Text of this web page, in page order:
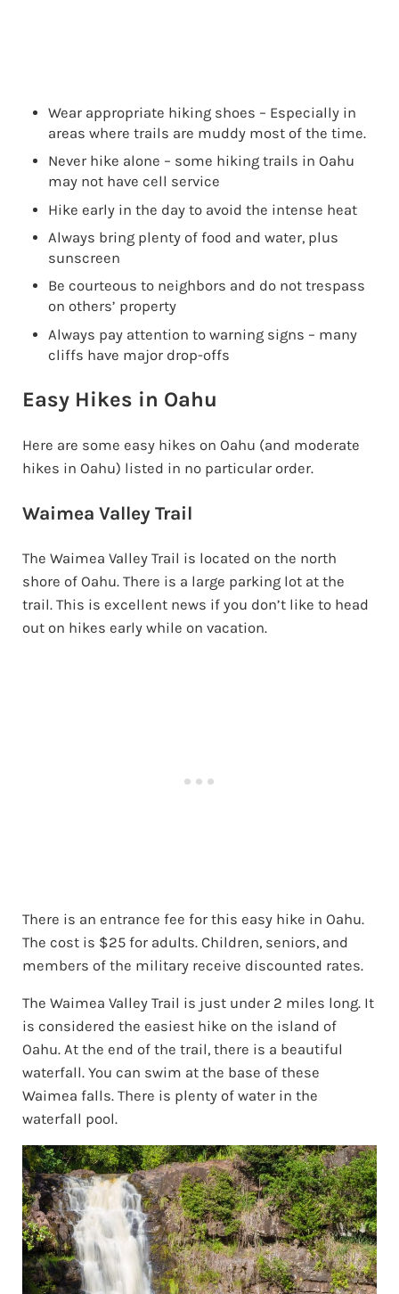
Wear appropriate hiking shoes – Especially in
areas where trails are muddy most of the time.
Never hike alone – some hiking trails in Oahu
may not have cell service
Hike early in the day to avoid the intense heat
Always bring plenty of food and water, plus
sunscreen
Be courteous to neighbors and do not trespass
on others’ property
Always pay attention to warning signs – many
cliffs have major drop-offs
Easy Hikes in Oahu
Here are some easy hikes on Oahu (and moderate
hikes in Oahu) listed in no particular order.
Waimea Valley Trail
The Waimea Valley Trail is located on the north
shore of Oahu. There is a large parking lot at the
trail. This is excellent news if you don’t like to head
out on hikes early while on vacation.
There is an entrance fee for this easy hike in Oahu.
The cost is $25 for adults. Children, seniors, and
members of the military receive discounted rates.
The Waimea Valley Trail is just under 2 miles long. It
is considered the easiest hike on the island of
Oahu. At the end of the trail, there is a beautiful
waterfall. You can swim at the base of these
Waimea falls. There is plenty of water in the
waterfall pool.